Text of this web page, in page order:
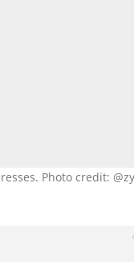
Photo credit: